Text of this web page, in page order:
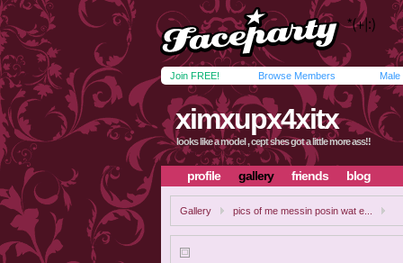
Join FREE! Browse Members Male
ximxupx4xitx
looks like a model , cept shes got a little more ass!!
profile gallery friends blog
Gallery pics of me messin posin wat e...